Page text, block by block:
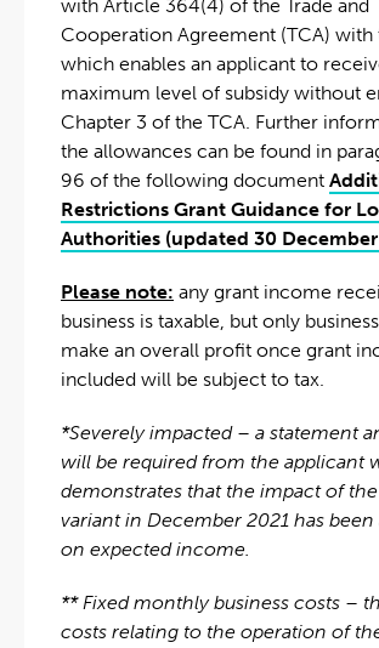
with Article 364(4) of the Trade and
Cooperation Agreement (TCA) with
which enables an applicant to
maximum level of subsidy without
Chapter 3 of the TCA. Further
the allowances can be found in
96 of the following document
Restrictions Grant Guidance for
Authorities (updated 30 December
Please note: any grant income
business is taxable, but only
make an overall profit once grant
included will be subject to tax.
*Severely impacted – a statement
will be required from the applicant
demonstrates that the impact of
variant in December 2021 has been
on expected income.
** Fixed monthly business costs –
costs relating to the operation of